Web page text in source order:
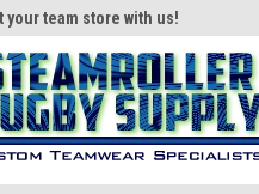
your team store with us!